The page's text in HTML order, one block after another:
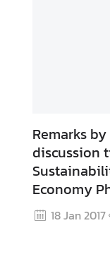
Remarks
discussion
Economy
18 Jan 2017